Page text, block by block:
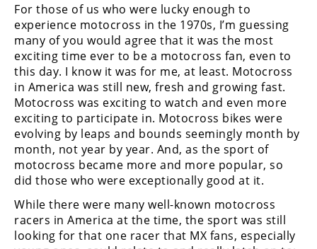
Nations
Amateur
Motocross
Arenacross
Freestyle
MX
Road
Racing
MotoGP
For those of us who were lucky enough to
experience motocross in the 1970s, I’m guessing
many of you would agree that it was the most
exciting time ever to be a motocross fan, even to
this day. I know it was for me, at least. Motocross
in America was still new, fresh and growing fast.
Motocross was exciting to watch and even more
exciting to participate in. Motocross bikes were
evolving by leaps and bounds seemingly month by
month, not year by year. And, as the sport of
motocross became more and more popular, so
did those who were exceptionally good at it.
While there were many well-known motocross
racers in America at the time, the sport was still
looking for that one racer that MX fans, especially